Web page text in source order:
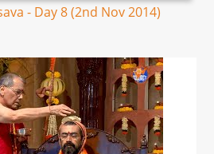
- Day 8 (2nd Nov 2014)